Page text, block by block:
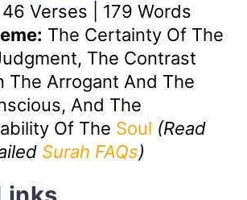
46 Verses | 179 Words
The Certainty Of The
The Contrast
The Arrogant And The
And The
Of The Soul (Read
Surah FAQs)